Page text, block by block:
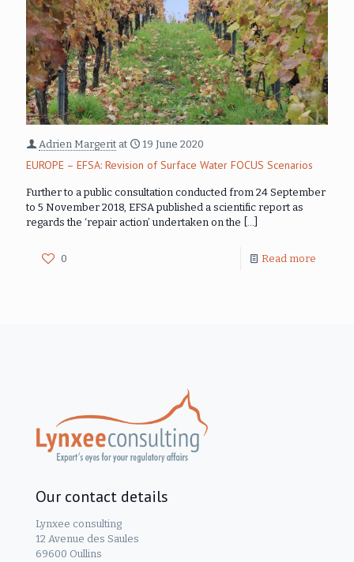
Adrien Margerit at 19 June 2020
EUROPE – EFSA: Revision of Surface Water FOCUS Scenarios
Further to a public consultation conducted from 24 September
to 5 November 2018, EFSA published a scientific report as
regards the ‘repair action’ undertaken on the
0 Read more
Our contact details
Lynxee consulting
12 Avenue des Saules
69600 Oullins